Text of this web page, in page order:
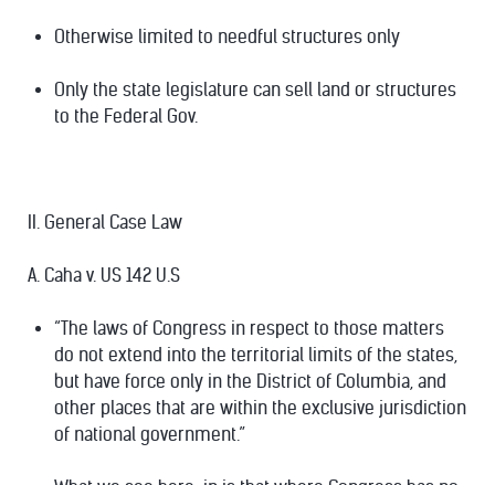
Otherwise limited to needful structures only
Only the state legislature can sell land or structures
to the Federal Gov.
II. General Case Law
A. Caha v. US 142 U.S
“The laws of Congress in respect to those matters
do not extend into the territorial limits of the states,
but have force only in the District of Columbia, and
other places that are within the exclusive jurisdiction
of national government.”